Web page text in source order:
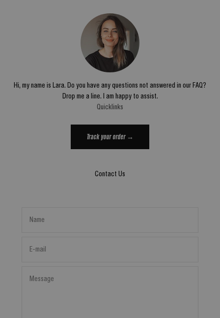
Hi, my name is Lara. Do you have any questions not answered in our FAQ?
Drop me a line. I am happy to assist.
Quicklinks
Track your order →
Contact Us
Name
E-mail
Message